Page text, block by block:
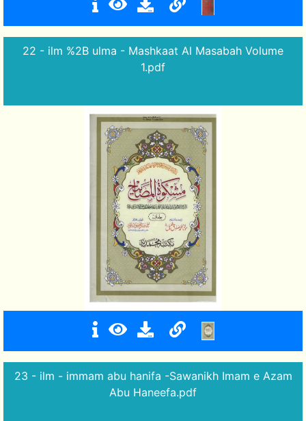
22 - ilm %2B ulma - Mashkaat Al Masabah Volume
1.pdf
23 - ilm - immam abu hanifa -Sawanikh Imam e Azam
Abu Haneefa.pdf